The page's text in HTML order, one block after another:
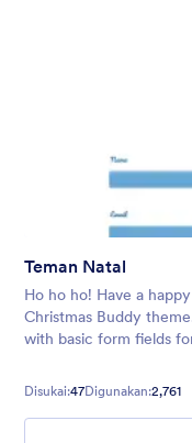
Teman Natal
Ho ho ho! Have a
Christmas Buddy
with basic form fields
Disukai:47Digunakan:2,761